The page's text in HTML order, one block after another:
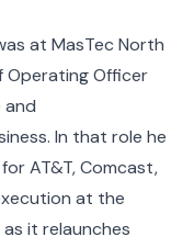
at MasTec North
Operating Officer
In that role he
AT&T, Comcast,
at the
it relaunches